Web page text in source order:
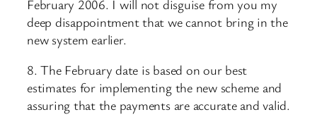
February 2006. I will not disguise from you my
deep disappointment that we cannot bring in the
new system earlier.
8. The February date is based on our best
estimates for implementing the new scheme and
assuring that the payments are accurate and valid.